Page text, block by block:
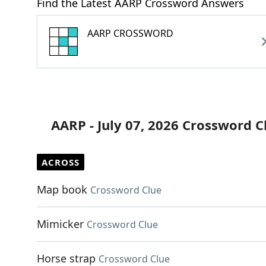
Find the Latest AARP Crossword Answers
AARP CROSSWORD
AARP - July 07, 2026 Crossword
ACROSS
Map book Crossword Clue
Mimicker Crossword Clue
Horse strap Crossword Clue